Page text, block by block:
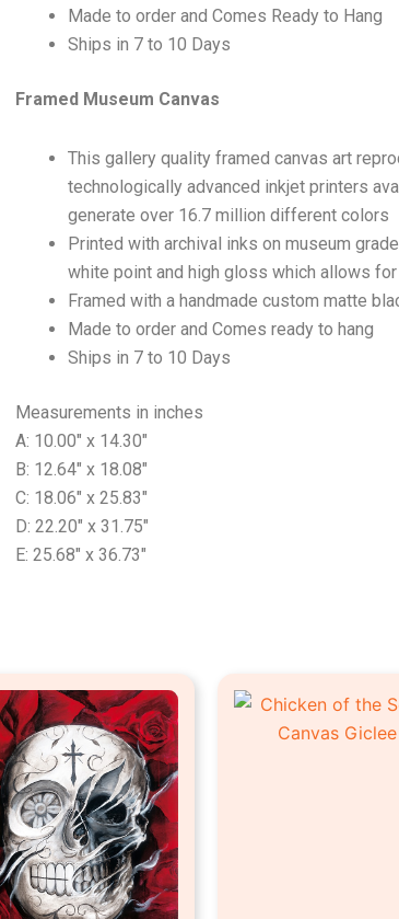
Made to order and Comes Ready to Hang
Ships in 7 to 10 Days
Framed Museum Canvas
This gallery quality framed canvas art
technologically advanced inkjet printers
generate over 16.7 million different colors
Printed with archival inks on museum
white point and high gloss which allows
Framed with a handmade custom matte
Made to order and Comes ready to hang
Ships in 7 to 10 Days
Measurements in inches
A: 10.00″ x 14.30″
B: 12.64″ x 18.08″
C: 18.06″ x 25.83″
D: 22.20″ x 31.75″
E: 25.68″ x 36.73″